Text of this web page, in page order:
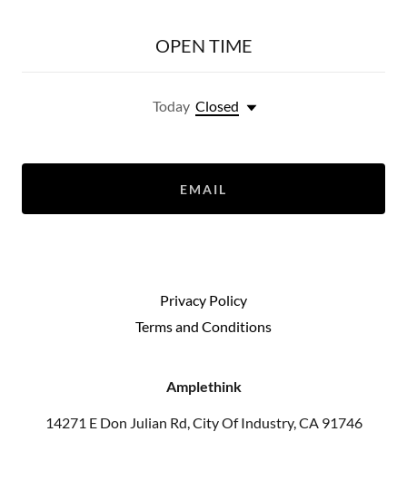
OPEN TIME
Today Closed
EMAIL
Privacy Policy
Terms and Conditions
Amplethink
14271 E Don Julian Rd, City Of Industry, CA 91746